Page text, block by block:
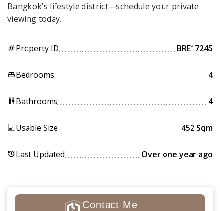
Bangkok’s lifestyle district—schedule your private
viewing today.
tagProperty ID BRE17245
king_bedBedrooms 4
wcBathrooms 4
Usable Size 452 Sqm
historyLast Updated Over one year ago
Contact Me